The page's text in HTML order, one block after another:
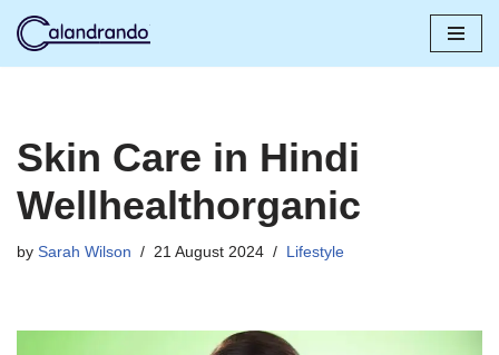
Skin Care in Hindi
Wellhealthorganic
by Sarah Wilson 21 August 2024 Lifestyle